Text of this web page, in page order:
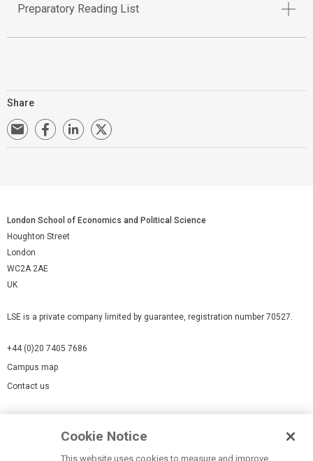
Preparatory Reading List
Share
London School of Economics and Political Science
Houghton Street
London
WC2A 2AE
UK
LSE is a private company limited by guarantee, registration number 70527.
+44 (0)20 7405 7686
Campus map
Contact us
Cookie Notice
This website uses cookies to measure and improve